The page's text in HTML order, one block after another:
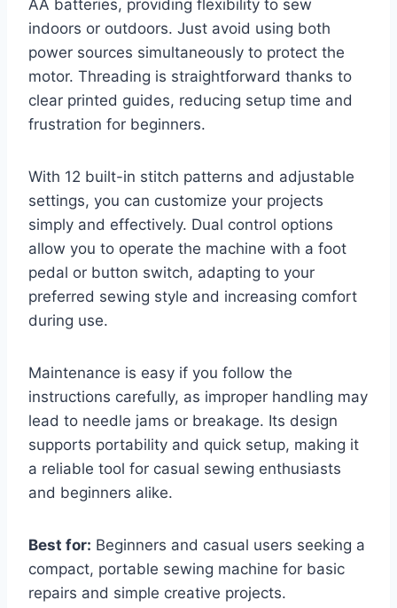
AA batteries, providing flexibility to sew
indoors or outdoors. Just avoid using both
power sources simultaneously to protect the
motor. Threading is straightforward thanks to
clear printed guides, reducing setup time and
frustration for beginners.
With 12 built-in stitch patterns and adjustable
settings, you can customize your projects
simply and effectively. Dual control options
allow you to operate the machine with a foot
pedal or button switch, adapting to your
preferred sewing style and increasing comfort
during use.
Maintenance is easy if you follow the
instructions carefully, as improper handling may
lead to needle jams or breakage. Its design
supports portability and quick setup, making it
a reliable tool for casual sewing enthusiasts
and beginners alike.
Best for: Beginners and casual users seeking a
compact, portable sewing machine for basic
repairs and simple creative projects.